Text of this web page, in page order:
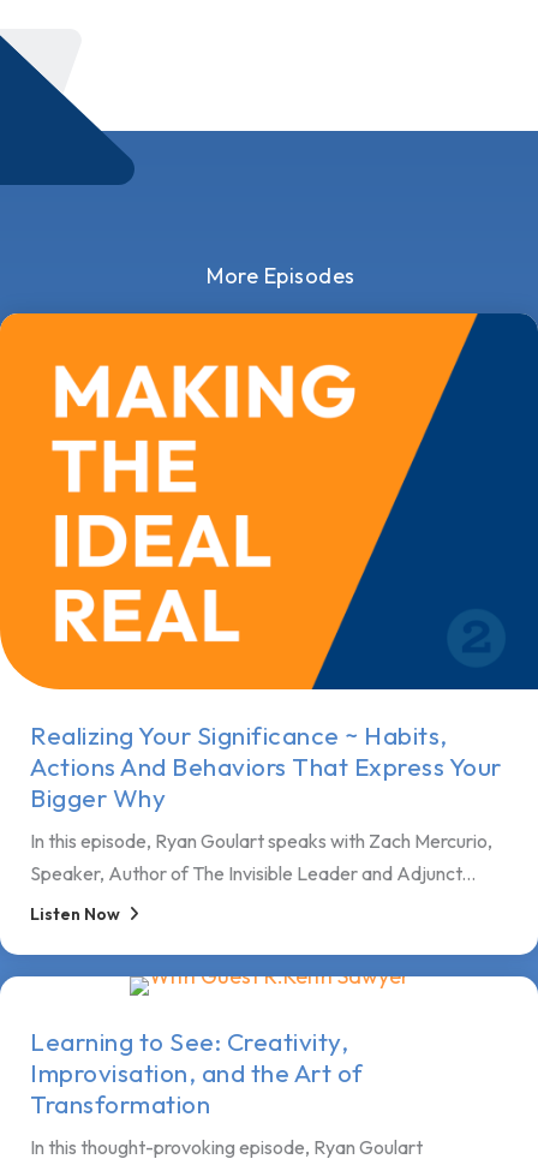
More Episodes
Realizing Your Significance ~ Habits,
Actions And Behaviors That Express Your
Bigger Why
In this episode, Ryan Goulart speaks with Zach Mercurio,
Speaker, Author of The Invisible Leader and Adjunct...
Listen Now
Learning to See: Creativity,
Improvisation, and the Art of
Transformation
In this thought-provoking episode, Ryan Goulart